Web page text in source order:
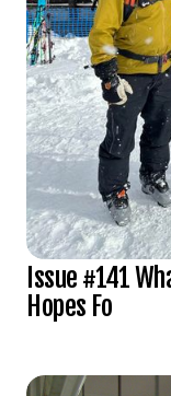
Issue #141
Hopes Fo